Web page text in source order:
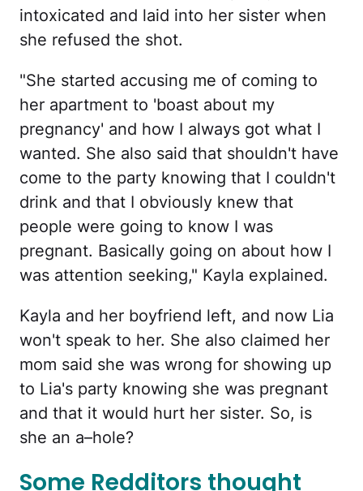
intoxicated and laid into her sister when
she refused the shot.
"She started accusing me of coming to
her apartment to 'boast about my
pregnancy' and how I always got what I
wanted. She also said that shouldn't have
come to the party knowing that I couldn't
drink and that I obviously knew that
people were going to know I was
pregnant. Basically going on about how I
was attention seeking," Kayla explained.
Kayla and her boyfriend left, and now Lia
won't speak to her. She also claimed her
mom said she was wrong for showing up
to Lia's party knowing she was pregnant
and that it would hurt her sister. So, is
she an a–hole?
Some Redditors thought